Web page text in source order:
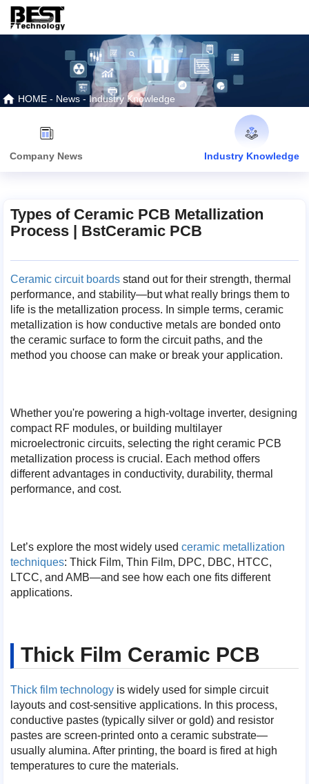
HOME - News- Industry Knowledge
Company News Industry Knowledge
Types of Ceramic PCB Metallization
Process | BstCeramic PCB
Ceramic circuit boards stand out for their strength, thermal
performance, and stability—but what really brings them to
life is the metallization process. In simple terms, ceramic
metallization is how conductive metals are bonded onto
the ceramic surface to form the circuit paths, and the
method you choose can make or break your application.
Whether you're powering a high-voltage inverter, designing
compact RF modules, or building multilayer
microelectronic circuits, selecting the right ceramic PCB
metallization process is crucial. Each method offers
different advantages in conductivity, durability, thermal
performance, and cost.
Let’s explore the most widely usedceramic metallization
techniques: Thick Film, Thin Film, DPC, DBC, HTCC,
LTCC, and AMB—and see how each one fits different
applications.
Thick Film Ceramic PCB
Thick film technology is widely used for simple circuit
layouts and cost-sensitive applications. In this process,
conductive pastes (typically silver or gold) and resistor
pastes are screen-printed onto a ceramic substrate—
usually alumina. After printing, the board is fired at high
temperatures to cure the materials.